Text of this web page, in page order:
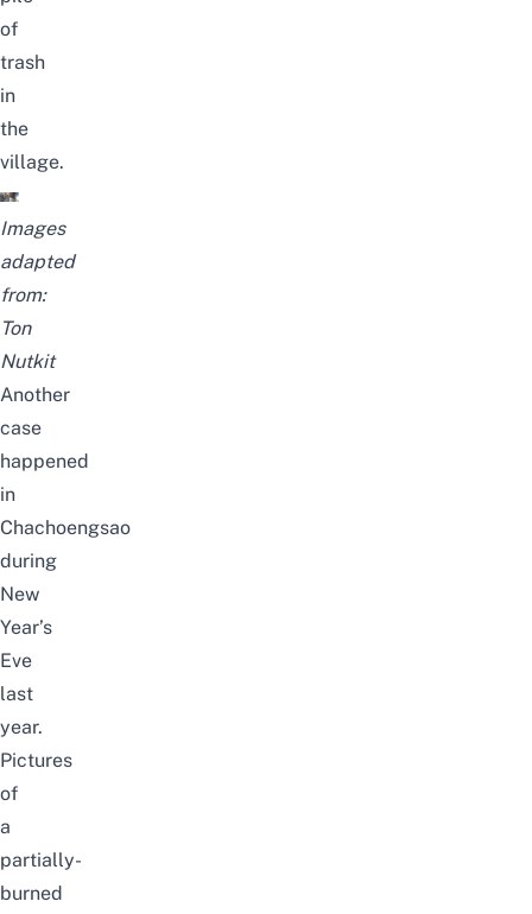
of
trash
in
the
village.
Images
adapted
from:
Ton
Nutkit
Another
case
happened
in
Chachoengsao
during
New
Year’s
Eve
last
year.
Pictures
of
a
partially-
burned